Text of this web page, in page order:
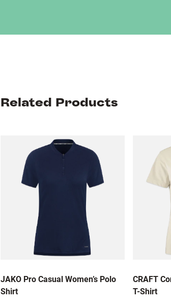
Related Products
JAKO Pro Casual Women’s Polo
Shirt
CRAFT
T-Shirt